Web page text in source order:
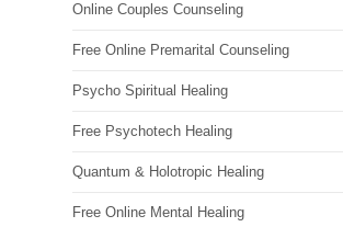
Online Couples Counseling
Free Online Premarital Counseling
Psycho Spiritual Healing
Free Psychotech Healing
Quantum & Holotropic Healing
Free Online Mental Healing